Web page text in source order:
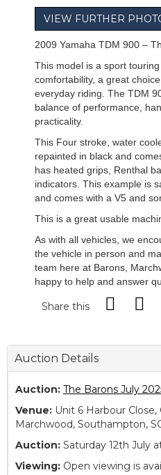
VIEW FURTHER
2009 Yamaha TDM 900 –
This model is a sport
comfortability, a great
everyday riding. The TDM
balance of performance,
practicality.
This Four stroke, water
repainted in black and
has heated grips, Renthal
indicators. This example is
and comes with a V5 and
This is a great usable
As with all vehicles, we
the vehicle in person and
team here at Barons,
happy to help and answer
Share this
Auction Details
Auction: The Barons July
Venue: Unit 6 Harbour
Marchwood, Southampton,
Auction: Saturday 12th July
Viewing: Open viewing is